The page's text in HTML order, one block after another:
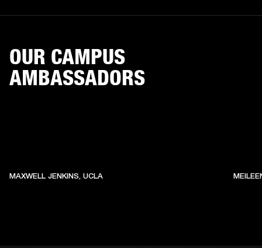
OUR CAMPUS
AMBASSADORS
MAXWELL JENKINS, UCLA